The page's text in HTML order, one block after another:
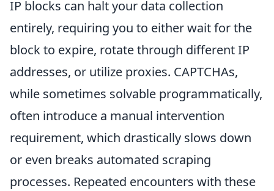
IP blocks can halt your data collection
entirely, requiring you to either wait for the
block to expire, rotate through different IP
addresses, or utilize proxies. CAPTCHAs,
while sometimes solvable programmatically,
often introduce a manual intervention
requirement, which drastically slows down
or even breaks automated scraping
processes. Repeated encounters with these